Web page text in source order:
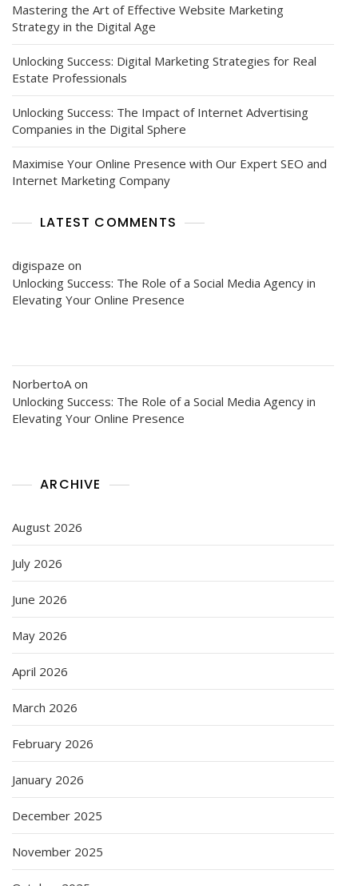
Mastering the Art of Effective Website Marketing
Strategy in the Digital Age
Unlocking Success: Digital Marketing Strategies for Real
Estate Professionals
Unlocking Success: The Impact of Internet Advertising
Companies in the Digital Sphere
Maximise Your Online Presence with Our Expert SEO and
Internet Marketing Company
LATEST COMMENTS
digispaze on
Unlocking Success: The Role of a Social Media Agency in
Elevating Your Online Presence
NorbertoA on
Unlocking Success: The Role of a Social Media Agency in
Elevating Your Online Presence
ARCHIVE
August 2026
July 2026
June 2026
May 2026
April 2026
March 2026
February 2026
January 2026
December 2025
November 2025